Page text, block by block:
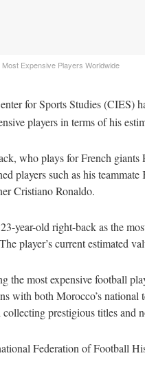
Expensive Players Worldwide
for Sports Studies (CIES)
players in terms of his
who plays for French
players such as his
Cristiano Ronaldo.
year-old right-back as the
player’s current estimated
the most expensive football
with both Morocco’s
prestigious titles and
Federation of Football